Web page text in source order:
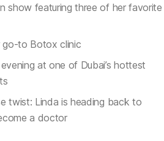
show featuring three of her favorite
go-to Botox clinic
at one of Dubai’s hottest
twist: Linda is heading back to
a doctor